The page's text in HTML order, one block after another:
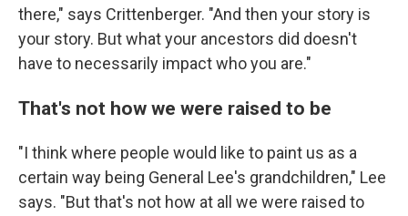
there," says Crittenberger. "And then your story is
your story. But what your ancestors did doesn't
have to necessarily impact who you are."
That's not how we were raised to be
"I think where people would like to paint us as a
certain way being General Lee's grandchildren," Lee
says. "But that's not how at all we were raised to